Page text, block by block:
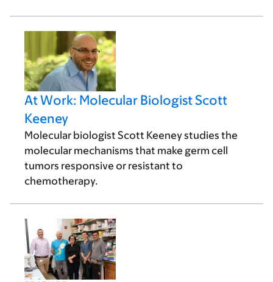
At Work: Molecular Biologist Scott
Keeney
Molecular biologist Scott Keeney studies the
molecular mechanisms that make germ cell
tumors responsive or resistant to
chemotherapy.